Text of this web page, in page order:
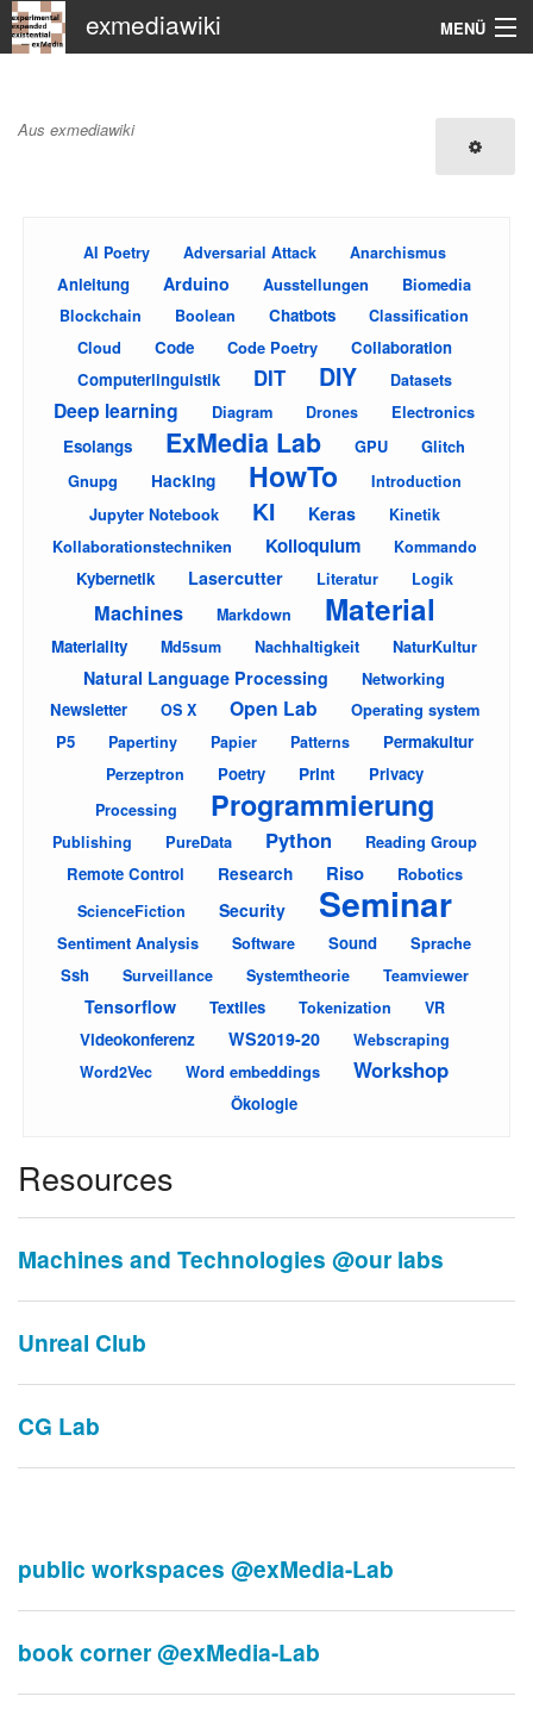
exmediawiki MENÜ
KHM
Main Page
Aus exmediawiki
AI Poetry Adversarial Attack Anarchismus
Anleitung Arduino Ausstellungen Biomedia
Blockchain Boolean Chatbots Classification
Cloud Code Code Poetry
Collaboration
Computerlinguistik
DIT DIY Datasets
Deep learning Diagram Drones
Electronics
Esolangs
ExMedia Lab GPU
Glitch
Gnupg
Hacking HowTo Introduction
Jupyter Notebook KI Keras Kinetik
Kollaborationstechniken Kolloquium Kommando
Kybernetik Lasercutter Literatur Logik
Machines Markdown Material
Materiality Md5sum Nachhaltigkeit NaturKultur
Natural Language Processing
Networking
Newsletter
OS X Open Lab
Operating system
P5
Papertiny Papier Patterns Permakultur
Perzeptron Poetry Print Privacy
Processing Programmierung
Publishing PureData Python
Reading Group
Remote Control
Research Riso Robotics
ScienceFiction Security Seminar
Sentiment Analysis Software Sound
Sprache
Ssh
Surveillance Systemtheorie Teamviewer
Tensorflow Textiles Tokenization VR
Videokonferenz WS2019-20
Webscraping
Word2Vec
Word embeddings Workshop
Ökologie
Resources
Machines and Technologies @our labs
Unreal Club
CG Lab
public workspaces @exMedia-Lab
book corner @exMedia-Lab